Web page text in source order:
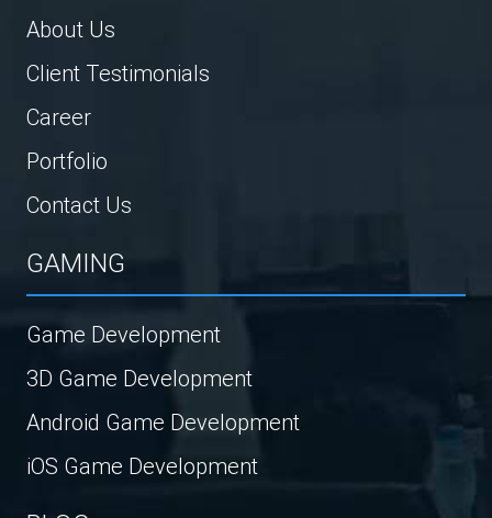
About Us
Client Testimonials
Career
Portfolio
Contact Us
GAMING
Game Development
3D Game Development
Android Game Development
iOS Game Development